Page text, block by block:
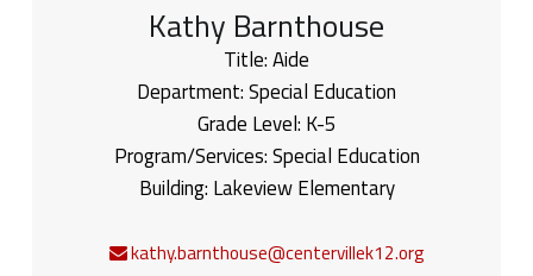
Kathy Barnthouse
Title:Aide
Department:Special Education
Grade Level: K-5
Program/Services:Special Education
Building: Lakeview Elementary
kathy.barnthouse@centervillek12.org